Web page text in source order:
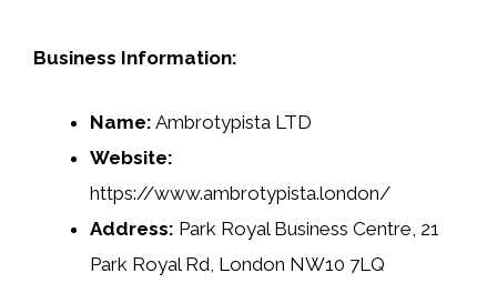
Business Information:
Name: Ambrotypista LTD
Website:
https://www.ambrotypista.london/
Address: Park Royal Business Centre, 21
Park Royal Rd, London NW10 7LQ